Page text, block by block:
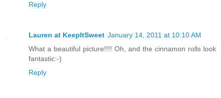
Reply
Lauren at KeepItSweet January 14, 2011 at 10:10 AM
What a beautiful picture!!!! Oh, and the cinnamon rolls look
fantastic:-)
Reply